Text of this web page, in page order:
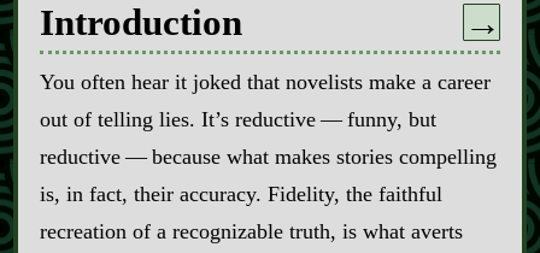
Introduction →
You often hear it joked that novelists make a career
out of telling lies. It’s reductive‍ ‍‍—‍ funny, but
reductive‍ ‍‍—‍ because what makes stories compelling
is, in fact, their accuracy. Fidelity, the faithful
recreation of a recognizable truth, is what averts